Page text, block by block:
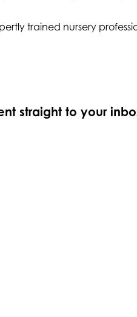
trained nursery
straight to your